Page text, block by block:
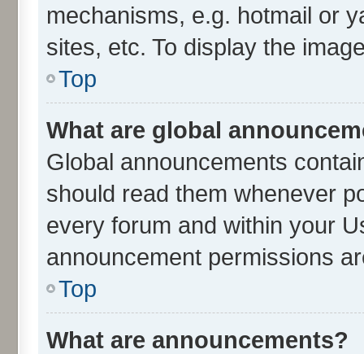
mechanisms, e.g. hotmail or
sites, etc. To display the
Top
What are global
Global announcements
should read them whenever
every forum and within your
announcement permissions
Top
What are announcements?